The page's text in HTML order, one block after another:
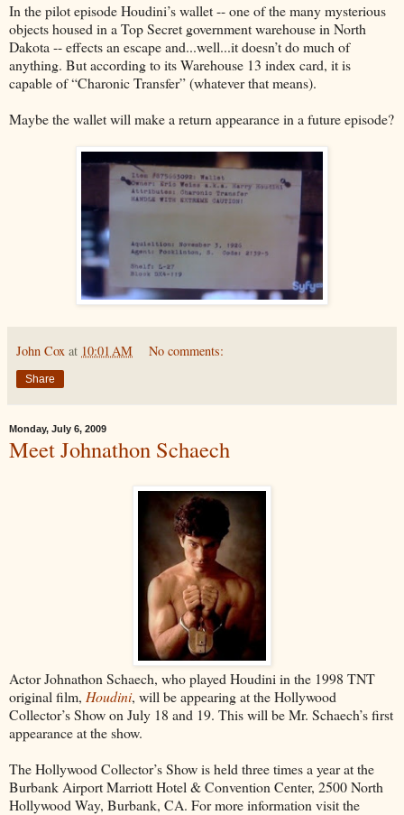
In the pilot episode Houdini’s wallet -- one of the many mysterious
objects housed in a Top Secret government warehouse in North
Dakota -- effects an escape and...well...it doesn’t do much of
anything. But according to its Warehouse 13 index card, it is
capable of “Charonic Transfer” (whatever that means).
Maybe the wallet will make a return appearance in a future episode?
John Cox at 10:01 AM No comments:
Share
Monday, July 6, 2009
Meet Johnathon Schaech
Actor Johnathon Schaech, who played Houdini in the 1998 TNT
original film, Houdini, will be appearing at the Hollywood
Collector’s Show on July 18 and 19. This will be Mr. Schaech’s first
appearance at the show.
The Hollywood Collector’s Show is held three times a year at the
Burbank Airport Marriott Hotel & Convention Center, 2500 North
Hollywood Way, Burbank, CA. For more information visit the